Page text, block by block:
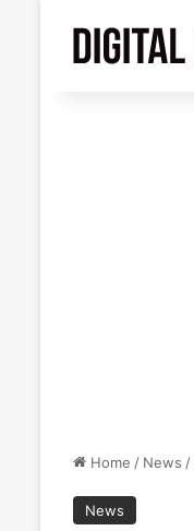
Home / News /
News